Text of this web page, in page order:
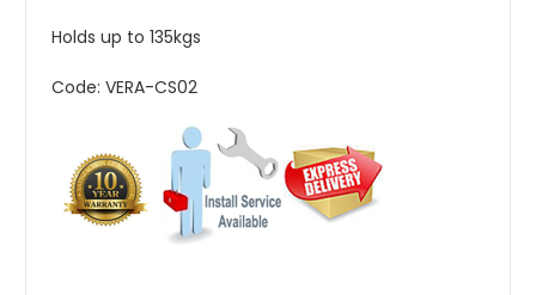
Holds up to 135kgs
Code: VERA-CS02